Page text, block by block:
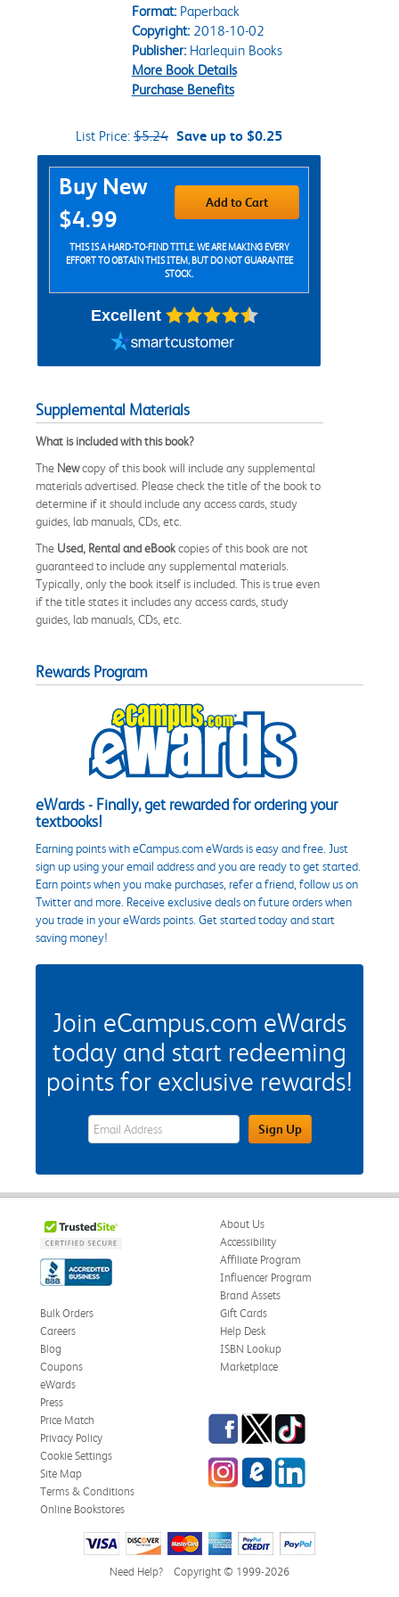
Format:Paperback
Copyright:2018-10-02
Publisher:Harlequin Books
More Book Details
Purchase Benefits
List Price: $5.24 Save up to $0.25
Purchase Options
Buy New
$4.99
Add to Cart
THIS IS A HARD-TO-FIND TITLE. WE ARE MAKING EVERY
EFFORT TO OBTAIN THIS ITEM, BUT DO NOT GUARANTEE
STOCK.
Excellent
Supplemental Materials
What is included with this book?
The Newcopy of this book will include any supplemental
materials advertised. Please check the title of the book to
determine if it should include any access cards, study
guides, lab manuals, CDs, etc.
The Used, Rental and eBookcopies of this book are not
guaranteed to include any supplemental materials.
Typically, only the book itself is included. This is true even
if the title states it includes any access cards, study
guides, lab manuals, CDs, etc.
Rewards Program
eWards - Finally, get rewarded for ordering your
textbooks!
Earning points with eCampus.com eWards is easy and free. Just
sign up using your email address and you are ready to get started.
Earn points when you make purchases, refer a friend, follow us on
Twitter and more. Receive exclusive deals on future orders when
you trade in your eWards points. Get started today and start
saving money!
Join eCampus.com eWards
today and start redeeming
points for exclusive rewards!
eWards Sign Up Email Address FieldSign Up
About Us
Accessibility
Affiliate Program
Influencer Program
Brand Assets
Bulk Orders
Careers
Blog
Coupons
eWards
Gift Cards
Help Desk
ISBN Lookup
Marketplace
Press
Price Match
Privacy Policy
Cookie Settings
Site Map
Terms & Conditions
Online Bookstores
Facebook
TwitterTikTok
InstagrameCampus Blog
LinkedIn
Need Help? Copyright © 1999-2026